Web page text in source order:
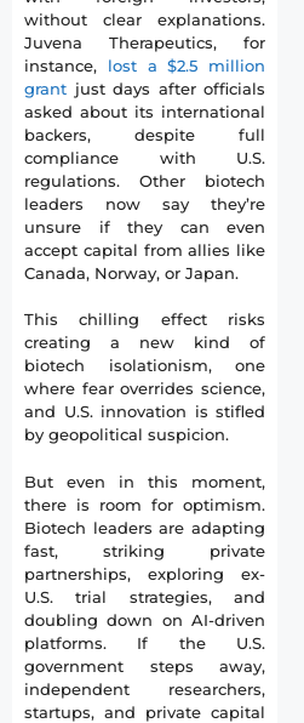
without clear explanations.
Juvena Therapeutics, for
instance, lost a $2.5 million
grant just days after officials
asked about its international
backers, despite full
compliance with U.S.
regulations. Other biotech
leaders now say they’re
unsure if they can even
accept capital from allies like
Canada, Norway, or Japan.
This chilling effect risks
creating a new kind of
biotech isolationism, one
where fear overrides science,
and U.S. innovation is stifled
by geopolitical suspicion.
But even in this moment,
there is room for optimism.
Biotech leaders are adapting
fast, striking private
partnerships, exploring ex-
U.S. trial strategies, and
doubling down on AI-driven
platforms. If the U.S.
government steps away,
independent researchers,
startups, and private capital